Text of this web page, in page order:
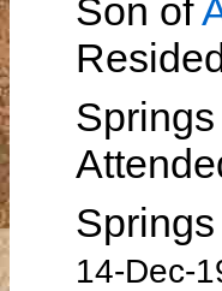
Son of
Springs
14-Dec-